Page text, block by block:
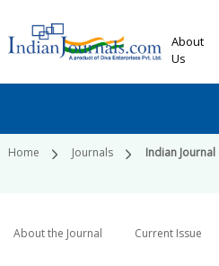
About
Us
Home Journals Indian
About the Journal Current Issue